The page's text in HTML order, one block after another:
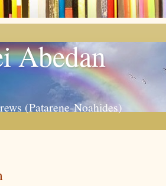
Abedan
(Patarene-Noahides)